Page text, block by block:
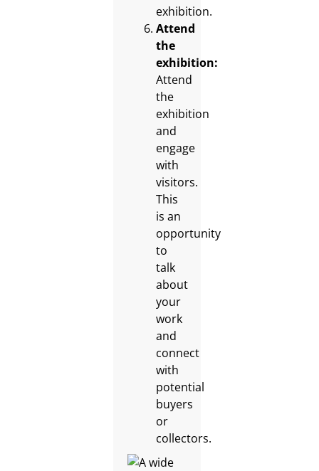
exhibition.
Attend
the
exhibition:
Attend
the
exhibition
and
engage
with
visitors.
This
is an
opportunity
to
talk
about
your
work
and
connect
with
potential
buyers
or
collectors.